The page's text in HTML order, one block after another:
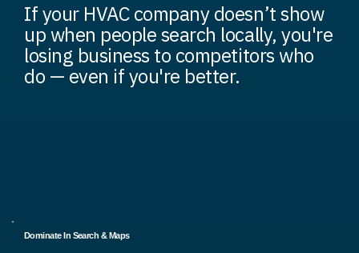
If your HVAC company doesn’t show
up when people search locally, you're
losing business to competitors who
do — even if you're better.
Dominate In Search & Maps